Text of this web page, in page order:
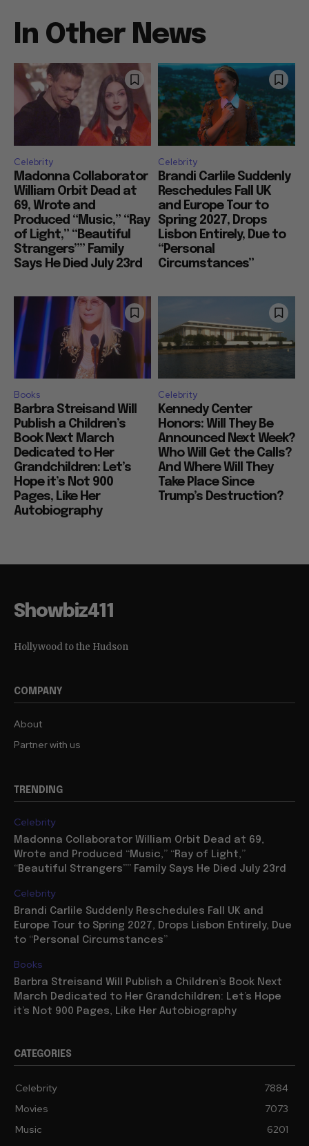
In Other News
Celebrity
Madonna Collaborator
William Orbit Dead at
69, Wrote and
Produced “Music,” “Ray
of Light,” “Beautiful
Strangers”” Family
Says He Died July 23rd
Celebrity
Brandi Carlile Suddenly
Reschedules Fall UK
and Europe Tour to
Spring 2027, Drops
Lisbon Entirely, Due to
“Personal
Circumstances”
Books
Barbra Streisand Will
Publish a Children’s
Book Next March
Dedicated to Her
Grandchildren: Let’s
Hope it’s Not 900
Pages, Like Her
Autobiography
Celebrity
Kennedy Center
Honors: Will They Be
Announced Next Week?
Who Will Get the Calls?
And Where Will They
Take Place Since
Trump’s Destruction?
Showbiz411
Hollywood to the Hudson
COMPANY
About
Partner with us
TRENDING
Celebrity
Madonna Collaborator William Orbit Dead at 69,
Wrote and Produced “Music,” “Ray of Light,”
“Beautiful Strangers”” Family Says He Died July 23rd
Celebrity
Brandi Carlile Suddenly Reschedules Fall UK and
Europe Tour to Spring 2027, Drops Lisbon Entirely, Due
to “Personal Circumstances”
Books
Barbra Streisand Will Publish a Children’s Book Next
March Dedicated to Her Grandchildren: Let’s Hope
it’s Not 900 Pages, Like Her Autobiography
CATEGORIES
Celebrity
7884
Movies
7073
Music
6201